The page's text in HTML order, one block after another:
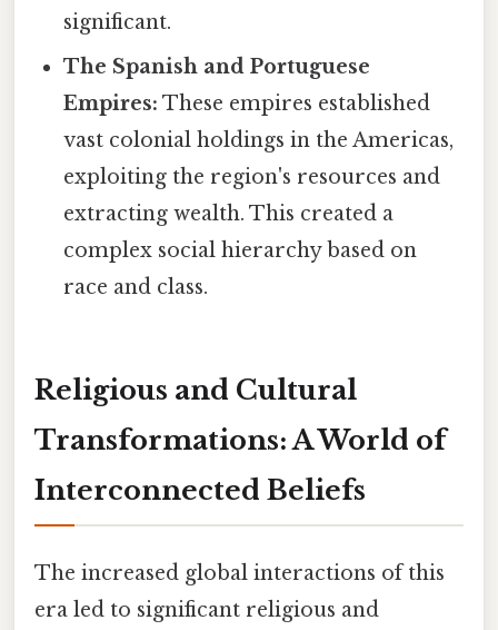
significant.
The Spanish and Portuguese
Empires: These empires established
vast colonial holdings in the Americas,
exploiting the region's resources and
extracting wealth. This created a
complex social hierarchy based on
race and class.
Religious and Cultural
Transformations: A World of
Interconnected Beliefs
The increased global interactions of this
era led to significant religious and